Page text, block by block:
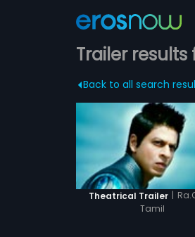
Trailer
Back to all search
Theatrical Trailer |
Tamil